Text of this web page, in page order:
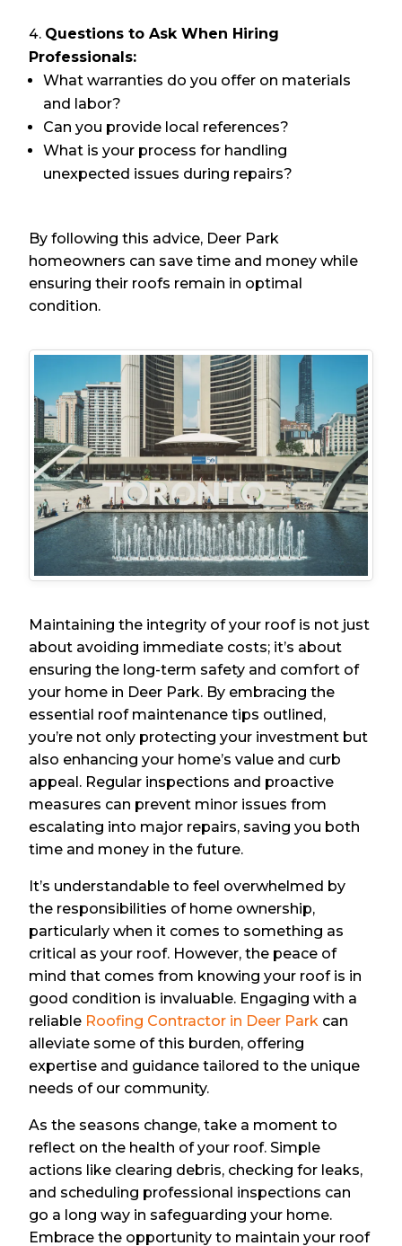
Questions to Ask When Hiring
Professionals:
What warranties do you offer on materials
and labor?
Can you provide local references?
What is your process for handling
unexpected issues during repairs?
By following this advice, Deer Park
homeowners can save time and money while
ensuring their roofs remain in optimal
condition.
Maintaining the integrity of your roof is not just
about avoiding immediate costs; it’s about
ensuring the long-term safety and comfort of
your home in Deer Park. By embracing the
essential roof maintenance tips outlined,
you’re not only protecting your investment but
also enhancing your home’s value and curb
appeal. Regular inspections and proactive
measures can prevent minor issues from
escalating into major repairs, saving you both
time and money in the future.
It’s understandable to feel overwhelmed by
the responsibilities of home ownership,
particularly when it comes to something as
critical as your roof. However, the peace of
mind that comes from knowing your roof is in
good condition is invaluable. Engaging with a
reliable Roofing Contractor in Deer Park can
alleviate some of this burden, offering
expertise and guidance tailored to the unique
needs of our community.
As the seasons change, take a moment to
reflect on the health of your roof. Simple
actions like clearing debris, checking for leaks,
and scheduling professional inspections can
go a long way in safeguarding your home.
Embrace the opportunity to maintain your roof